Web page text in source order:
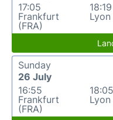
17:05
Frankfurt
(FRA)
18:19
Lyon
Sunday
26 July
16:55
Frankfurt
(FRA)
18:05
Lyon